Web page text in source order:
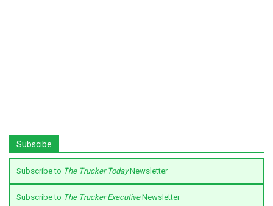
Subscibe
Subscribe to The Trucker TodayNewsletter
Subscribe to The Trucker ExecutiveNewsletter